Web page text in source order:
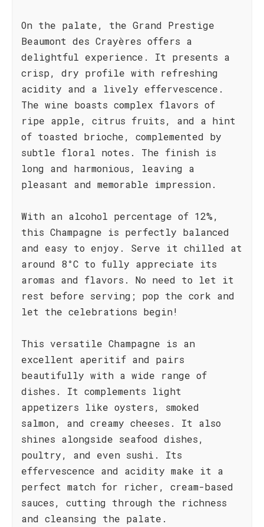
On the palate, the Grand Prestige
Beaumont des Crayères offers a
delightful experience. It presents a
crisp, dry profile with refreshing
acidity and a lively effervescence.
The wine boasts complex flavors of
ripe apple, citrus fruits, and a hint
of toasted brioche, complemented by
subtle floral notes. The finish is
long and harmonious, leaving a
pleasant and memorable impression.
With an alcohol percentage of 12%,
this Champagne is perfectly balanced
and easy to enjoy. Serve it chilled at
around 8°C to fully appreciate its
aromas and flavors. No need to let it
rest before serving; pop the cork and
let the celebrations begin!
This versatile Champagne is an
excellent aperitif and pairs
beautifully with a wide range of
dishes. It complements light
appetizers like oysters, smoked
salmon, and creamy cheeses. It also
shines alongside seafood dishes,
poultry, and even sushi. Its
effervescence and acidity make it a
perfect match for richer, cream-based
sauces, cutting through the richness
and cleansing the palate.